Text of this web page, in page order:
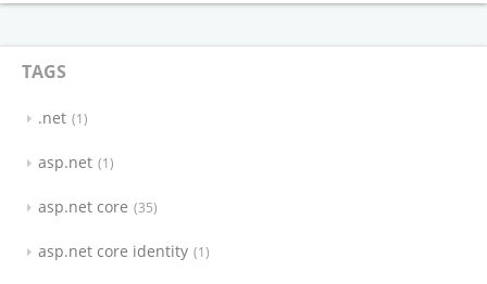
TAGS
.net 1
asp.net 1
asp.net core 35
asp.net core identity 1